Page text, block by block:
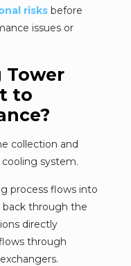
risks before
issues or
Tower
to
collection and
system.
process flows into
through the
directly
through